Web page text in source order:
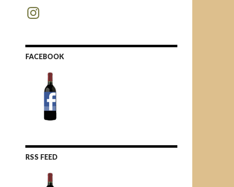
Instagram
FACEBOOK
RSS FEED